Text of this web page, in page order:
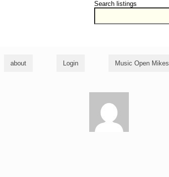
Search listings
about Login Music Open Mikes